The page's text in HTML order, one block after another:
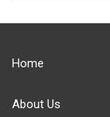
Home
About Us